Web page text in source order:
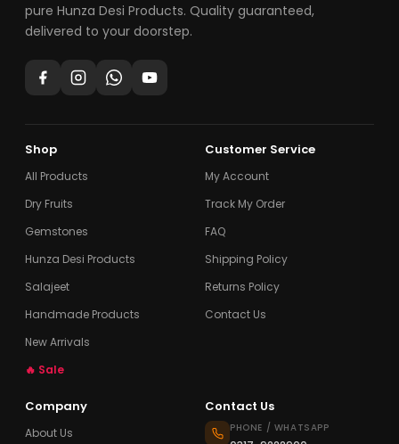
pure Hunza Desi Products. Quality guaranteed,
delivered to your doorstep.
Shop
All Products
Dry Fruits
Gemstones
Hunza Desi Products
Salajeet
Handmade Products
New Arrivals
🔥 Sale
Customer Service
My Account
Track My Order
FAQ
Shipping Policy
Returns Policy
Contact Us
Company
About Us
Contact Us
PHONE / WHATSAPP